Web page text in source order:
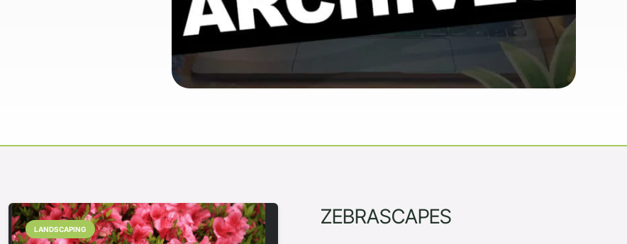
LANDSCAPING
ZEBRASCAPES